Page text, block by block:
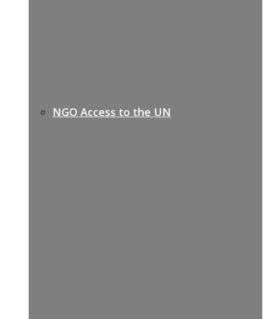
NGO Access to the UN